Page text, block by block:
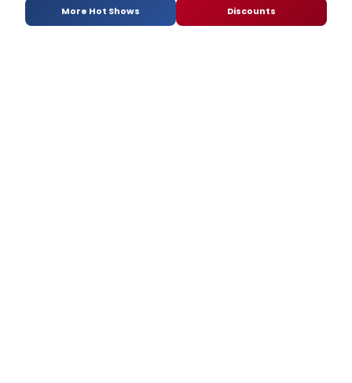
More Hot Shows Discounts